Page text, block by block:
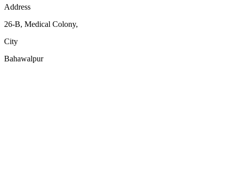
Address
26-B, Medical Colony,
City
Bahawalpur